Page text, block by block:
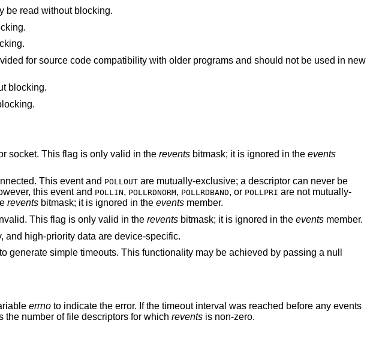
be read without blocking.
and should not be used in new
blocking.
An error has occurred on the device or socket. This flag is only valid in the reventsbitmask; it is ignored in the events
This event and POLLOUTare mutually-exclusive; a descriptor can never be
this event and POLLIN, POLLRDNORM, POLLRDBAND, or POLLPRI are not mutually-
reventsbitmask; it is ignored in the eventsmember.
The corresponding file descriptor is invalid. This flag is only valid in the reventsbitmask; it is ignored in the eventsmember.
and high-priority data are device-specific.
generate simple timeouts. This functionality may be achieved by passing a null
errnoto indicate the error. If the timeout interval was reached before any events
the number of file descriptors for which reventsis non-zero.